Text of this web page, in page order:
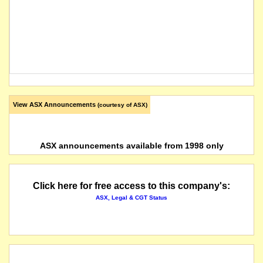
View ASX Announcements (courtesy of ASX)
ASX announcements available from 1998 only
Click here for free access to this company's:
ASX, Legal & CGT Status